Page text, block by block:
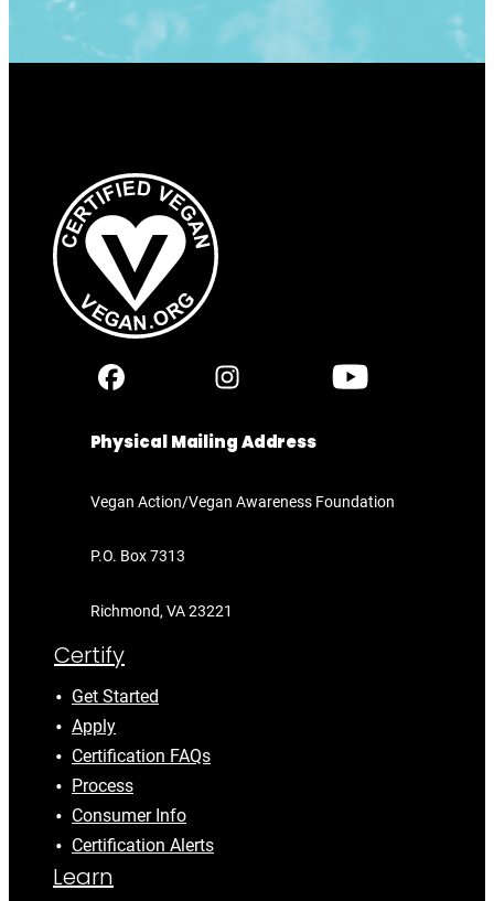
Physical Mailing Address
Vegan Action/Vegan Awareness Foundation
P.O. Box 7313
Richmond, VA 23221
Certify
Get Started
Apply
Certification FAQs
Process
Consumer Info
Certification Alerts
Learn